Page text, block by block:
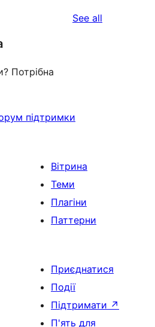
See all
Потрібна
підтримки
Вітрина
Теми
Плагіни
Паттерни
Приєднатися
Події
Підтримати ↗
П'ять для